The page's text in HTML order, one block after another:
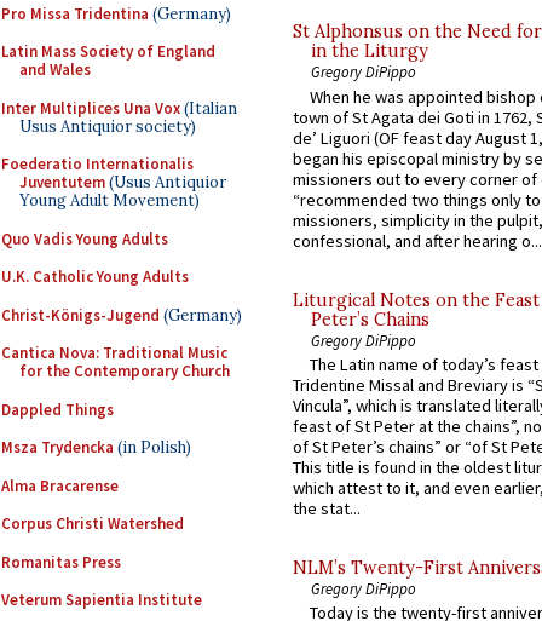
Pro Missa Tridentina (Germany)
Latin Mass Society of England
and Wales
Inter Multiplices Una Vox(Italian
Usus Antiquior society)
Foederatio Internationalis
Juventutem(Usus Antiquior
Young Adult Movement)
Quo Vadis Young Adults
U.K. Catholic Young Adults
Christ-Königs-Jugend (Germany)
Cantica Nova: Traditional Music
for the Contemporary Church
Dappled Things
Msza Trydencka (in Polish)
Alma Bracarense
Corpus Christi Watershed
Romanitas Press
Veterum Sapientia Institute
St Alphonsus on the Need
in the Liturgy
Gregory DiPippo
When he was appointed
town of St Agata dei Goti in 1762,
de’ Liguori (OF feast day August
began his episcopal ministry by
missioners out to every corner of
“recommended two things only
missioners, simplicity in the
confessional, and after hearing o...
Liturgical Notes on the
Peter’s Chains
Gregory DiPippo
The Latin name of today’s
Tridentine Missal and Breviary is
Vincula”, which is translated
feast of St Peter at the chains”,
of St Peter’s chains” or “of St
This title is found in the oldest
which attest to it, and even
the stat...
NLM’s Twenty-First
Gregory DiPippo
Today is the twenty-first